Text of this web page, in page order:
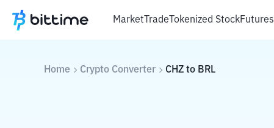
MarketTradeTokenized StockFutures
Home Crypto Converter CHZ to BRL